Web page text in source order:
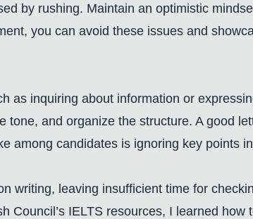
by rushing. Maintain an optimistic
you can avoid these issues and
as inquiring about information or
and organize the structure. A good
among candidates is ignoring key points
writing, leaving insufficient time for
Council’s IELTS resources, I learned how